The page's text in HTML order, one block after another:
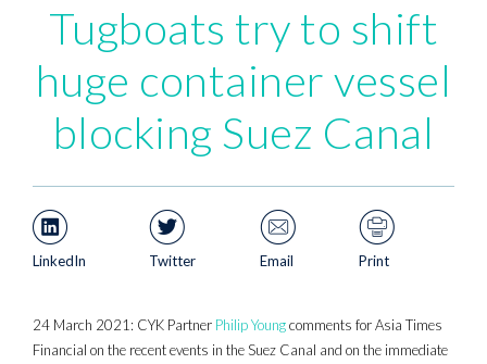
Tugboats try to shift
huge container vessel
blocking Suez Canal
LinkedIn Twitter Email Print
24 March 2021: CYK Partner Philip Youngcomments for Asia Times
Financial on the recent events in the Suez Canal and on the immediate